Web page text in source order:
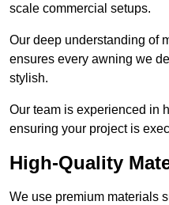
scale commercial setups.
Our deep understanding of
ensures every awning we
stylish.
Our team is experienced in
ensuring your project is
High-Quality
We use premium materials